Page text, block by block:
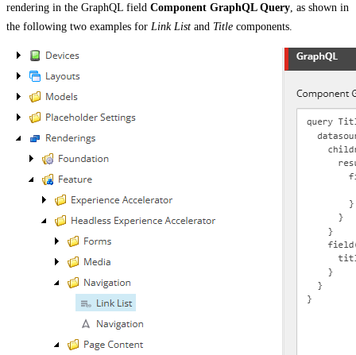
rendering in the GraphQL field Component GraphQL Query , as shown in
the following two examples for Link List and Title components.